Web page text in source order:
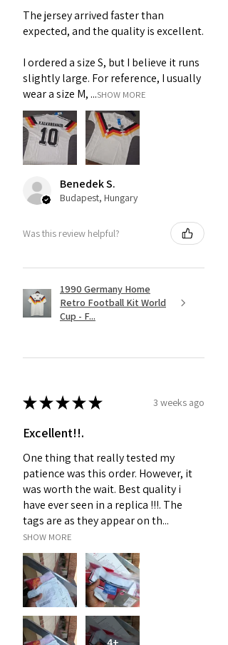
The jersey arrived faster than
expected, and the quality is excellent.
I ordered a size S, but I believe it runs
slightly large. For reference, I usually
wear a size M, ...SHOW MORE
Benedek S.
Budapest, Hungary
Was this review helpful?
1990 Germany Home
Retro Football Kit World
Cup - F...
★★★★★ 3 weeks ago
Excellent!!.
One thing that really tested my
patience was this order. However, it
was worth the wait. Best quality i
have ever seen in a replica !!!. The
tags are as they appear on th...
SHOW MORE